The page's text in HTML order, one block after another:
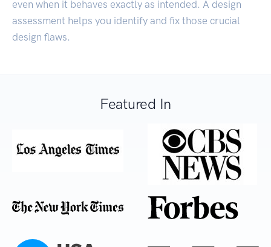
even when it behaves exactly as intended. A design
assessment helps you identify and fix those crucial
design flaws.
Featured In